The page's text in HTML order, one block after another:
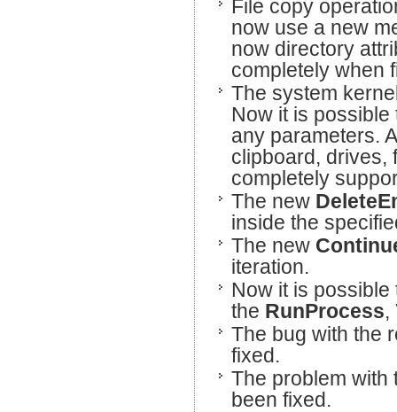
File copy
now use a new
now directory
completely when
The system
Now it is
any parameters.
clipboard, drives,
completely
The new
inside the
The new
iteration.
Now it is
the RunProcess,
The bug with the
fixed.
The problem with
been fixed.